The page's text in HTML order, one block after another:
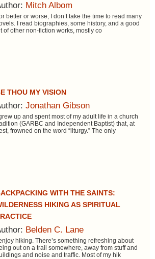
Mitch Albom
better or worse, I don’t take the time to read many
I read biographies, some history, and a good
of other non-fiction works, mostly co
THOU MY VISION
Jonathan Gibson
grew up and spent most of my adult life in a church
(GARBC and Independent Baptist) that, at
frowned on the word “liturgy.” The only
WITH THE SAINTS:
HIKING AS SPIRITUAL
Belden C. Lane
hiking. There’s something refreshing about
out on a trail somewhere, away from stuff and
and noise and traffic. Most of my hik